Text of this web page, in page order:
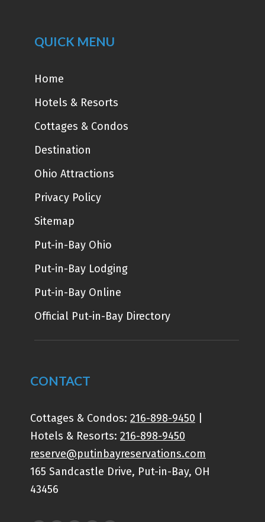
QUICK MENU
Home
Hotels & Resorts
Cottages & Condos
Destination
Ohio Attractions
Privacy Policy
Sitemap
Put-in-Bay Ohio
Put-in-Bay Lodging
Put-in-Bay Online
Official Put-in-Bay Directory
CONTACT
Cottages & Condos: 216-898-9450
Hotels & Resorts: 216-898-9450
reserve@putinbayreservations.com
165 Sandcastle Drive, Put-in-Bay, OH
43456